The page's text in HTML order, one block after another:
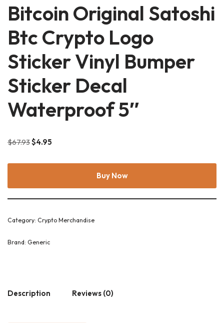
Bitcoin Original Satoshi
Btc Crypto Logo
Sticker Vinyl Bumper
Sticker Decal
Waterproof 5″
$67.93$4.95
Buy Now
Category: Crypto Merchandise
Brand: Generic
Description Reviews (0)